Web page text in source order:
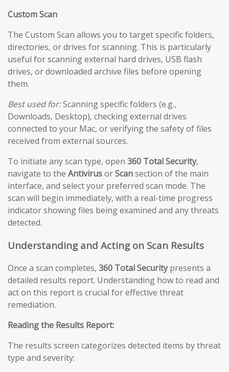
Custom Scan
The Custom Scan allows you to target specific folders,
directories, or drives for scanning. This is particularly
useful for scanning external hard drives, USB flash
drives, or downloaded archive files before opening
them.
Best used for:Scanning specific folders (e.g.,
Downloads, Desktop), checking external drives
connected to your Mac, or verifying the safety of files
received from external sources.
To initiate any scan type, open 360 Total Security,
navigate to the AntivirusorScansection of the main
interface, and select your preferred scan mode. The
scan will begin immediately, with a real-time progress
indicator showing files being examined and any threats
detected.
Understanding and Acting on Scan Results
Once a scan completes, 360 Total Securitypresents a
detailed results report. Understanding how to read and
act on this report is crucial for effective threat
remediation.
Reading the Results Report:
The results screen categorizes detected items by threat
type and severity: